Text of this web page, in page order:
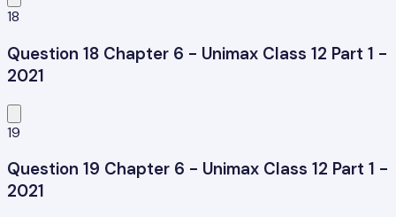
18
Question 18 Chapter 6 - Unimax Class 12 Part 1 -
2021
19
Question 19 Chapter 6 - Unimax Class 12 Part 1 -
2021